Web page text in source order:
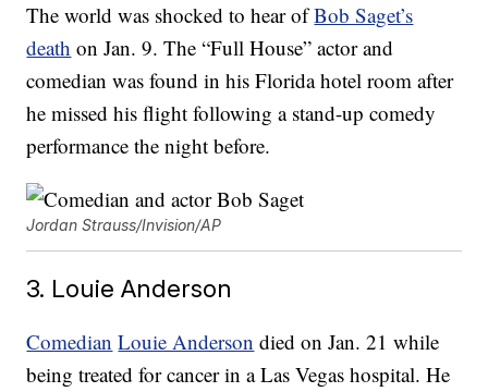
The world was shocked to hear ofBob Saget’s
death on Jan. 9. The “Full House” actor and
comedian was found in his Florida hotel room after
he missed his flight following a stand-up comedy
performance the night before.
Jordan Strauss/Invision/AP
3. Louie Anderson
Comedian Louie Anderson died on Jan. 21 while
being treated for cancer in a Las Vegas hospital. He